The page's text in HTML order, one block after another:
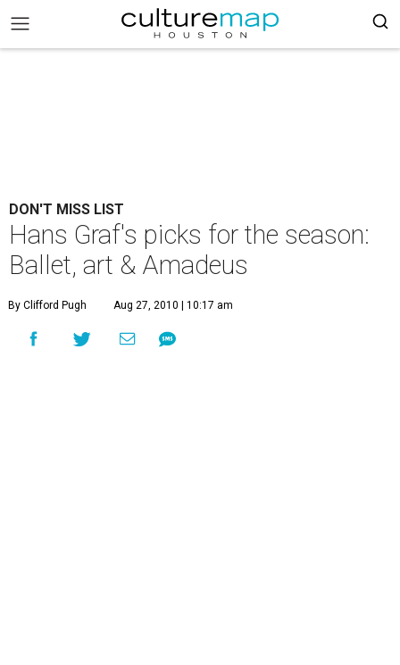
DON'T MISS LIST
Hans Graf's picks for the season:
Ballet, art & Amadeus
By Clifford Pugh Aug 27, 2010 | 10:17 am